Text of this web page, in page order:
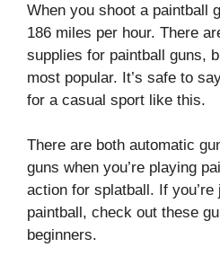
When you shoot a paintball
186 miles per hour. There
supplies for paintball guns,
most popular. It’s safe to
for a casual sport like this.
There are both automatic
guns when you’re playing
action for splatball. If
paintball, check out these
beginners.